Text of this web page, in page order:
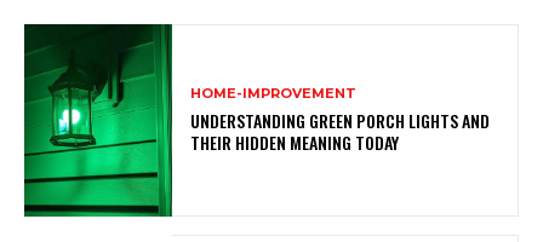
HOME-IMPROVEMENT
UNDERSTANDING GREEN PORCH LIGHTS AND
THEIR HIDDEN MEANING TODAY